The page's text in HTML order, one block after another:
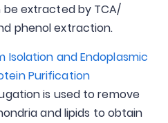
extracted by TCA/
phenol extraction.
Isolation and Endoplasmic
Purification
is used to remove
and lipids to obtain